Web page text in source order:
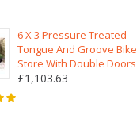
6 X 3 Pressure Treated
Tongue And Groove Bike
Store With Double Doors
£1,103.63